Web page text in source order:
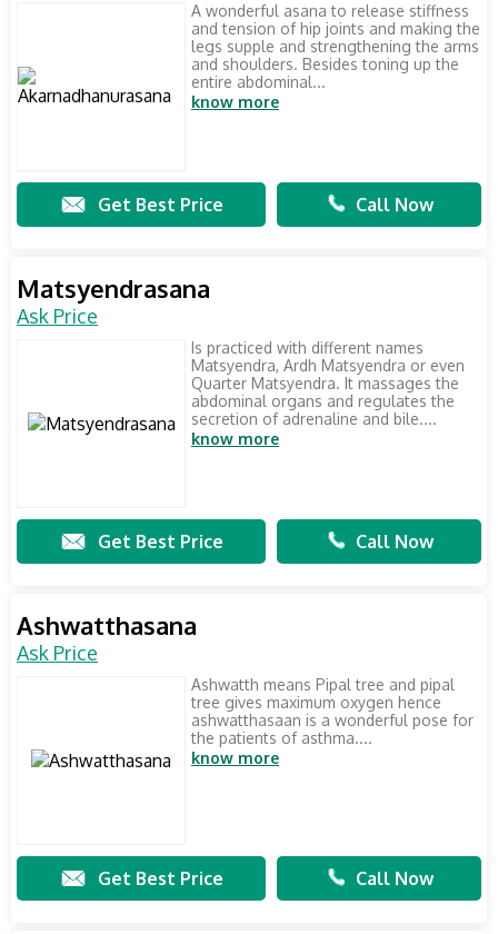
A wonderful asana to release stiffness
and tension of hip joints and making the
legs supple and strengthening the arms
and shoulders. Besides toning up the
entire abdominal...
know more
Get Best Price Call Now
Matsyendrasana
Ask Price
Is practiced with different names
Matsyendra, Ardh Matsyendra or even
Quarter Matsyendra. It massages the
abdominal organs and regulates the
secretion of adrenaline and bile....
know more
Get Best Price Call Now
Ashwatthasana
Ask Price
Ashwatth means Pipal tree and pipal
tree gives maximum oxygen hence
ashwatthasaan is a wonderful pose for
the patients of asthma....
know more
Get Best Price Call Now